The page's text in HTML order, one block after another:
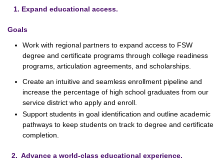
1. Expand educational access.
Goals
Work with regional partners to expand access to FSW
degree and certificate programs through college readiness
programs, articulation agreements, and scholarships.
Create an intuitive and seamless enrollment pipeline and
increase the percentage of high school graduates from our
service district who apply and enroll.
Support students in goal identification and outline academic
pathways to keep students on track to degree and certificate
completion.
2. Advance a world-class educational experience.